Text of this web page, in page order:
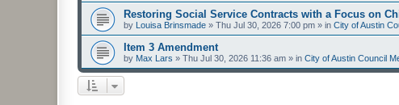
Restoring Social Service Contracts with a Focus on
by Louisa Brinsmade » Thu Jul 30, 2026 7:00 pm » in City of Austin
Item 3 Amendment
by Max Lars » Thu Jul 30, 2026 11:36 am » in City of Austin Council